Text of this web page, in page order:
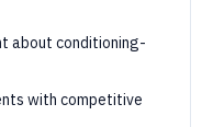
about conditioning-
with competitive